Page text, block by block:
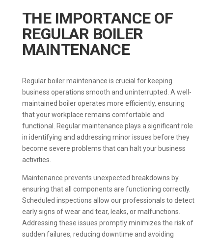
THE IMPORTANCE OF
REGULAR BOILER
MAINTENANCE
Regular boiler maintenance is crucial for keeping
business operations smooth and uninterrupted. A well-
maintained boiler operates more efficiently, ensuring
that your workplace remains comfortable and
functional. Regular maintenance plays a significant role
in identifying and addressing minor issues before they
become severe problems that can halt your business
activities.
Maintenance prevents unexpected breakdowns by
ensuring that all components are functioning correctly.
Scheduled inspections allow our professionals to detect
early signs of wear and tear, leaks, or malfunctions.
Addressing these issues promptly minimizes the risk of
sudden failures, reducing downtime and avoiding